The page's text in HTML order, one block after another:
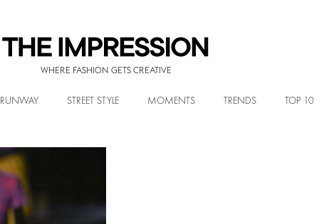
WHERE FASHION GETS CREATIVE
RUNWAY STREET STYLE MOMENTS TRENDS TOP 10